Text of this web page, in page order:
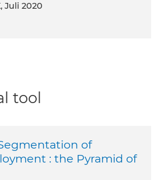
Juli 2020
tool
of
: the Pyramid of